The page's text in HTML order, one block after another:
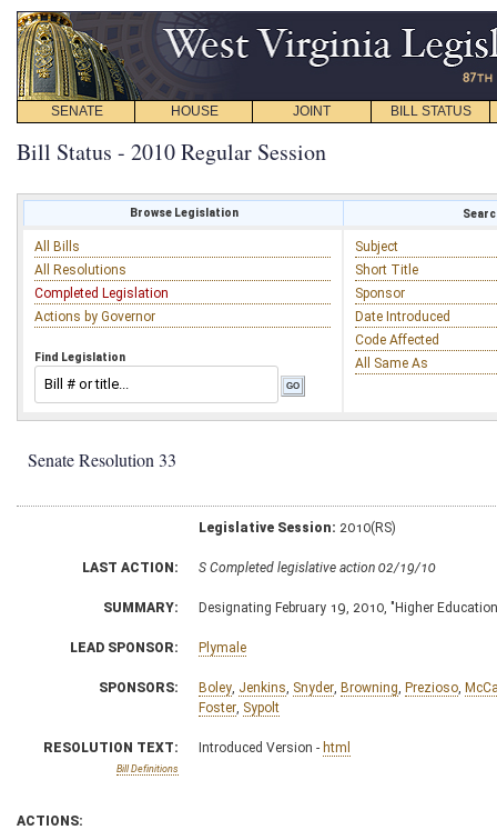
SENATE HOUSE JOINT BILL STATUS
Bill Status - 2010 Regular Session
Browse Legislation
All Bills
All Resolutions
Completed Legislation
Actions by Governor
Find Legislation
Subject
Short Title
Sponsor
Date Introduced
Code Affected
All Same As
Senate Resolution 33
Legislative Session: 2010(RS)
LAST ACTION: S Completed legislative action 02/19/10
SUMMARY: Designating February 19, 2010, "Higher
LEAD SPONSOR: Plymale
SPONSORS: Boley, Jenkins, Snyder, Browning, Prezioso,
Foster, Sypolt
RESOLUTION TEXT:
Bill Definitions
Introduced Version - html
ACTIONS: